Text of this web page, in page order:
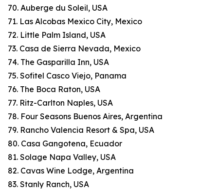
70. Auberge du Soleil, USA
71. Las Alcobas Mexico City, Mexico
72. Little Palm Island, USA
73. Casa de Sierra Nevada, Mexico
74. The Gasparilla Inn, USA
75. Sofitel Casco Viejo, Panama
76. The Boca Raton, USA
77. Ritz-Carlton Naples, USA
78. Four Seasons Buenos Aires, Argentina
79. Rancho Valencia Resort & Spa, USA
80. Casa Gangotena, Ecuador
81. Solage Napa Valley, USA
82. Cavas Wine Lodge, Argentina
83. Stanly Ranch, USA